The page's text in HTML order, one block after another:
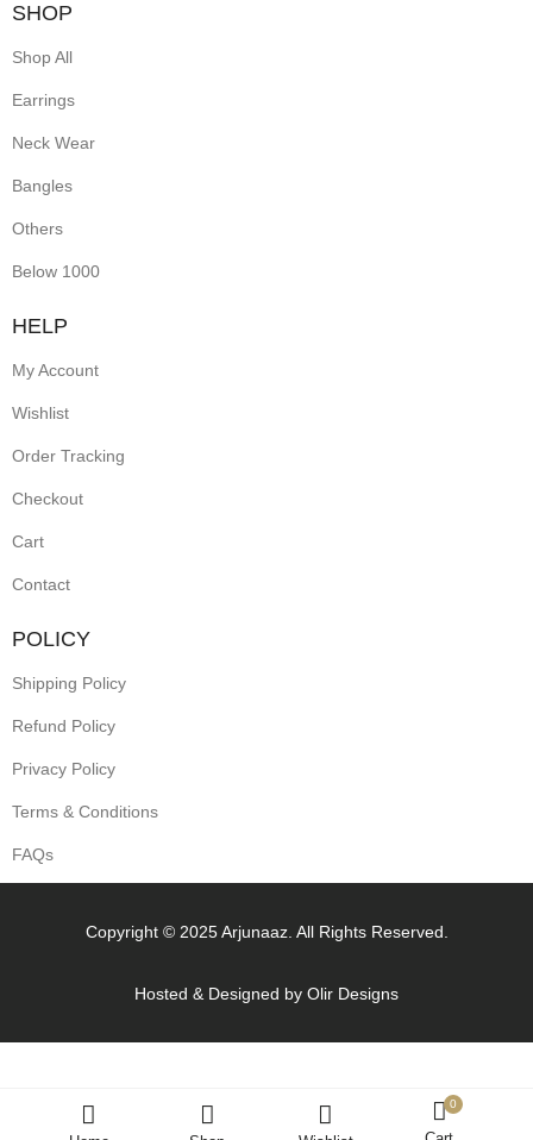
SHOP
Shop All
Earrings
Neck Wear
Bangles
Others
Below 1000
HELP
My Account
Wishlist
Order Tracking
Checkout
Cart
Contact
POLICY
Shipping Policy
Refund Policy
Privacy Policy
Terms & Conditions
FAQs
Copyright © 2025 Arjunaaz. All Rights Reserved.
Hosted & Designed by Olir Designs
0